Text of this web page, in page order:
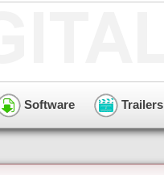
Software Trailers